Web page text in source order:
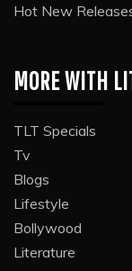
Hot New
MORE WITH
TLT Specials
Tv
Blogs
Lifestyle
Bollywood
Literature